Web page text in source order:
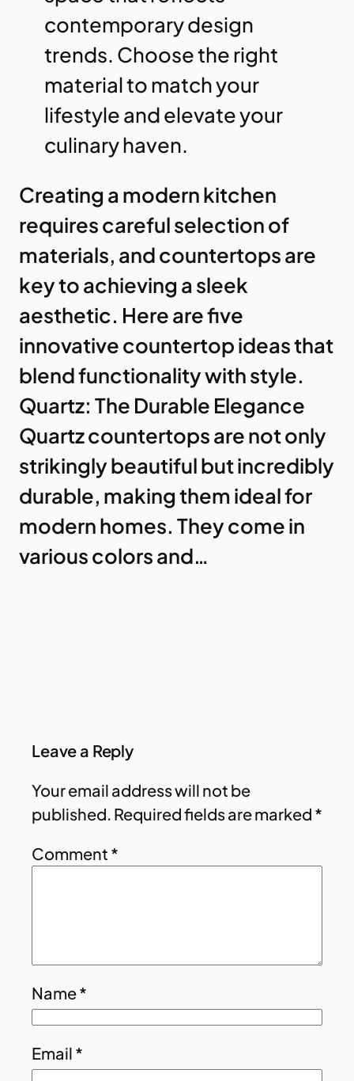
contemporary design
trends. Choose the right
material to match your
lifestyle and elevate your
culinary haven.
Creating a modern kitchen
requires careful selection of
materials, and countertops are
key to achieving a sleek
aesthetic. Here are five
innovative countertop ideas that
blend functionality with style.
Quartz: The Durable Elegance
Quartz countertops are not only
strikingly beautiful but incredibly
durable, making them ideal for
modern homes. They come in
various colors and…
Leave a Reply
Your email address will not be
published. Required fields are marked *
Comment *
Name*
Email *